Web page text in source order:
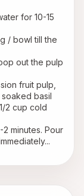
for 10-15
/ bowl till the
out the pulp
fruit pulp,
basil
2 cup cold
minutes. Pour